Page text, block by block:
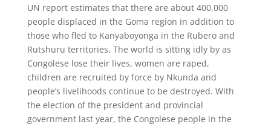
UN report estimates that there are about 400,000
people displaced in the Goma region in addition to
those who fled to Kanyaboyonga in the Rubero and
Rutshuru territories. The world is sitting idly by as
Congolese lose their lives, women are raped,
children are recruited by force by Nkunda and
people’s livelihoods continue to be destroyed. With
the election of the president and provincial
government last year, the Congolese people in the